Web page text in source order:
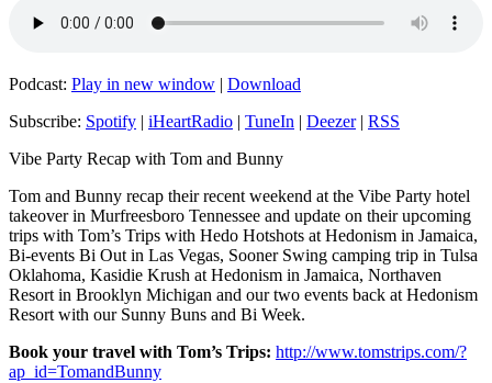
Podcast: Play in new window | Download
Subscribe: Spotify | iHeartRadio | TuneIn | Deezer| RSS
Vibe Party Recap with Tom and Bunny
Tom and Bunny recap their recent weekend at the Vibe Party hotel
takeover in Murfreesboro Tennessee and update on their upcoming
trips with Tom’s Trips with Hedo Hotshots at Hedonism in Jamaica,
Bi-events Bi Out in Las Vegas, Sooner Swing camping trip in Tulsa
Oklahoma, Kasidie Krush at Hedonism in Jamaica, Northaven
Resort in Brooklyn Michigan and our two events back at Hedonism
Resort with our Sunny Buns and Bi Week.
Book your travel with Tom’s Trips: http://www.tomstrips.com/?
ap_id=TomandBunny